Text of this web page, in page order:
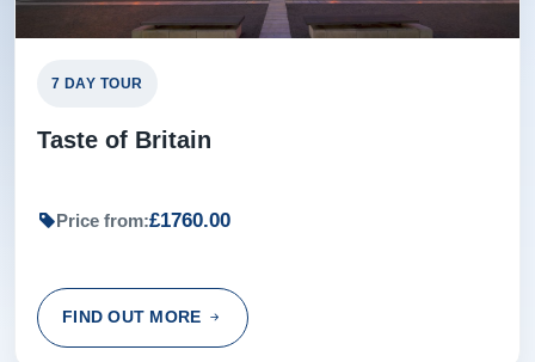
Wall, built by order of Emperor Hadrian in
in Britain.
Later in Edinburgh, Scotland's Capital City,
Day 9 - Edinburgh Sightseeing
7 DAY TOUR
Taste of Britain
Price from:£1760.00
FIND OUT MORE